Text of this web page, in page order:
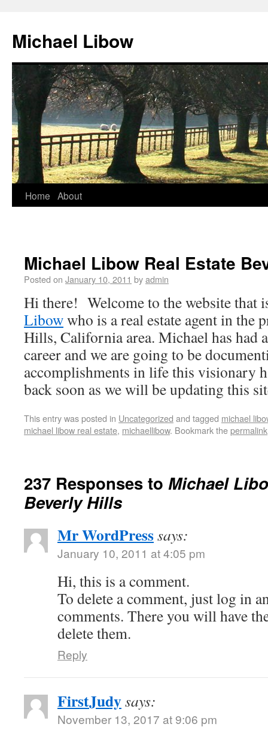
Michael Libow
Home About
Michael Libow Real Estate
Posted on January 10, 2011 byadmin
Hi there! Welcome to the website that
Libowwho is a real estate agent in the
Hills, California area. Michael has had
career and we are going to be
accomplishments in life this visionary
back soon as we will be updating this
This entry was posted in Uncategorized and tagged michael
michael libow real estate, michaellibow. Bookmark thepermalink
237 Responses to Michael
Beverly Hills
Mr WordPresssays:
January 10, 2011 at 4:05 pm
Hi, this is a comment.
To delete a comment, just log in
comments. There you will have
delete them.
Reply
FirstJudysays:
November 13, 2017 at 9:06 pm